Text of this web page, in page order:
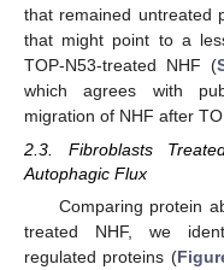
that remained untreated
that might point to a
TOP-N53-treated NHF (
which agrees with
migration of NHF after
2.3. Fibroblasts
Autophagic Flux
Comparing protein
treated NHF, we
regulated proteins (